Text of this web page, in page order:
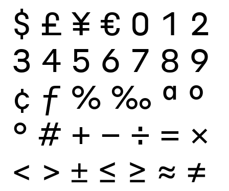
$ £ ¥ € 0 1 2
3 4 5 6 7 8 9
¢ ƒ % ‰ ª º
° # + − ÷ × =
< > ± ≤ ≥ ≈ ≠